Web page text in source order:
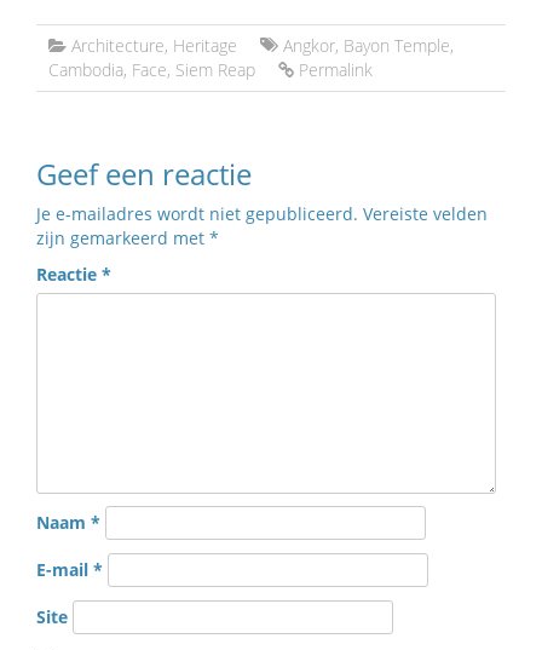
Architecture, Heritage Angkor, Bayon Temple,
Cambodia, Face, Siem Reap Permalink
Geef een reactie
Je e-mailadres wordt niet gepubliceerd. Vereiste velden
zijn gemarkeerd met *
Reactie *
Naam *
E-mail *
Site